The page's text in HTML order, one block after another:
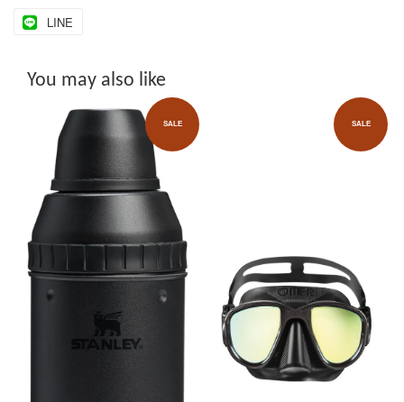
LINE
You may also like
SALE SALE